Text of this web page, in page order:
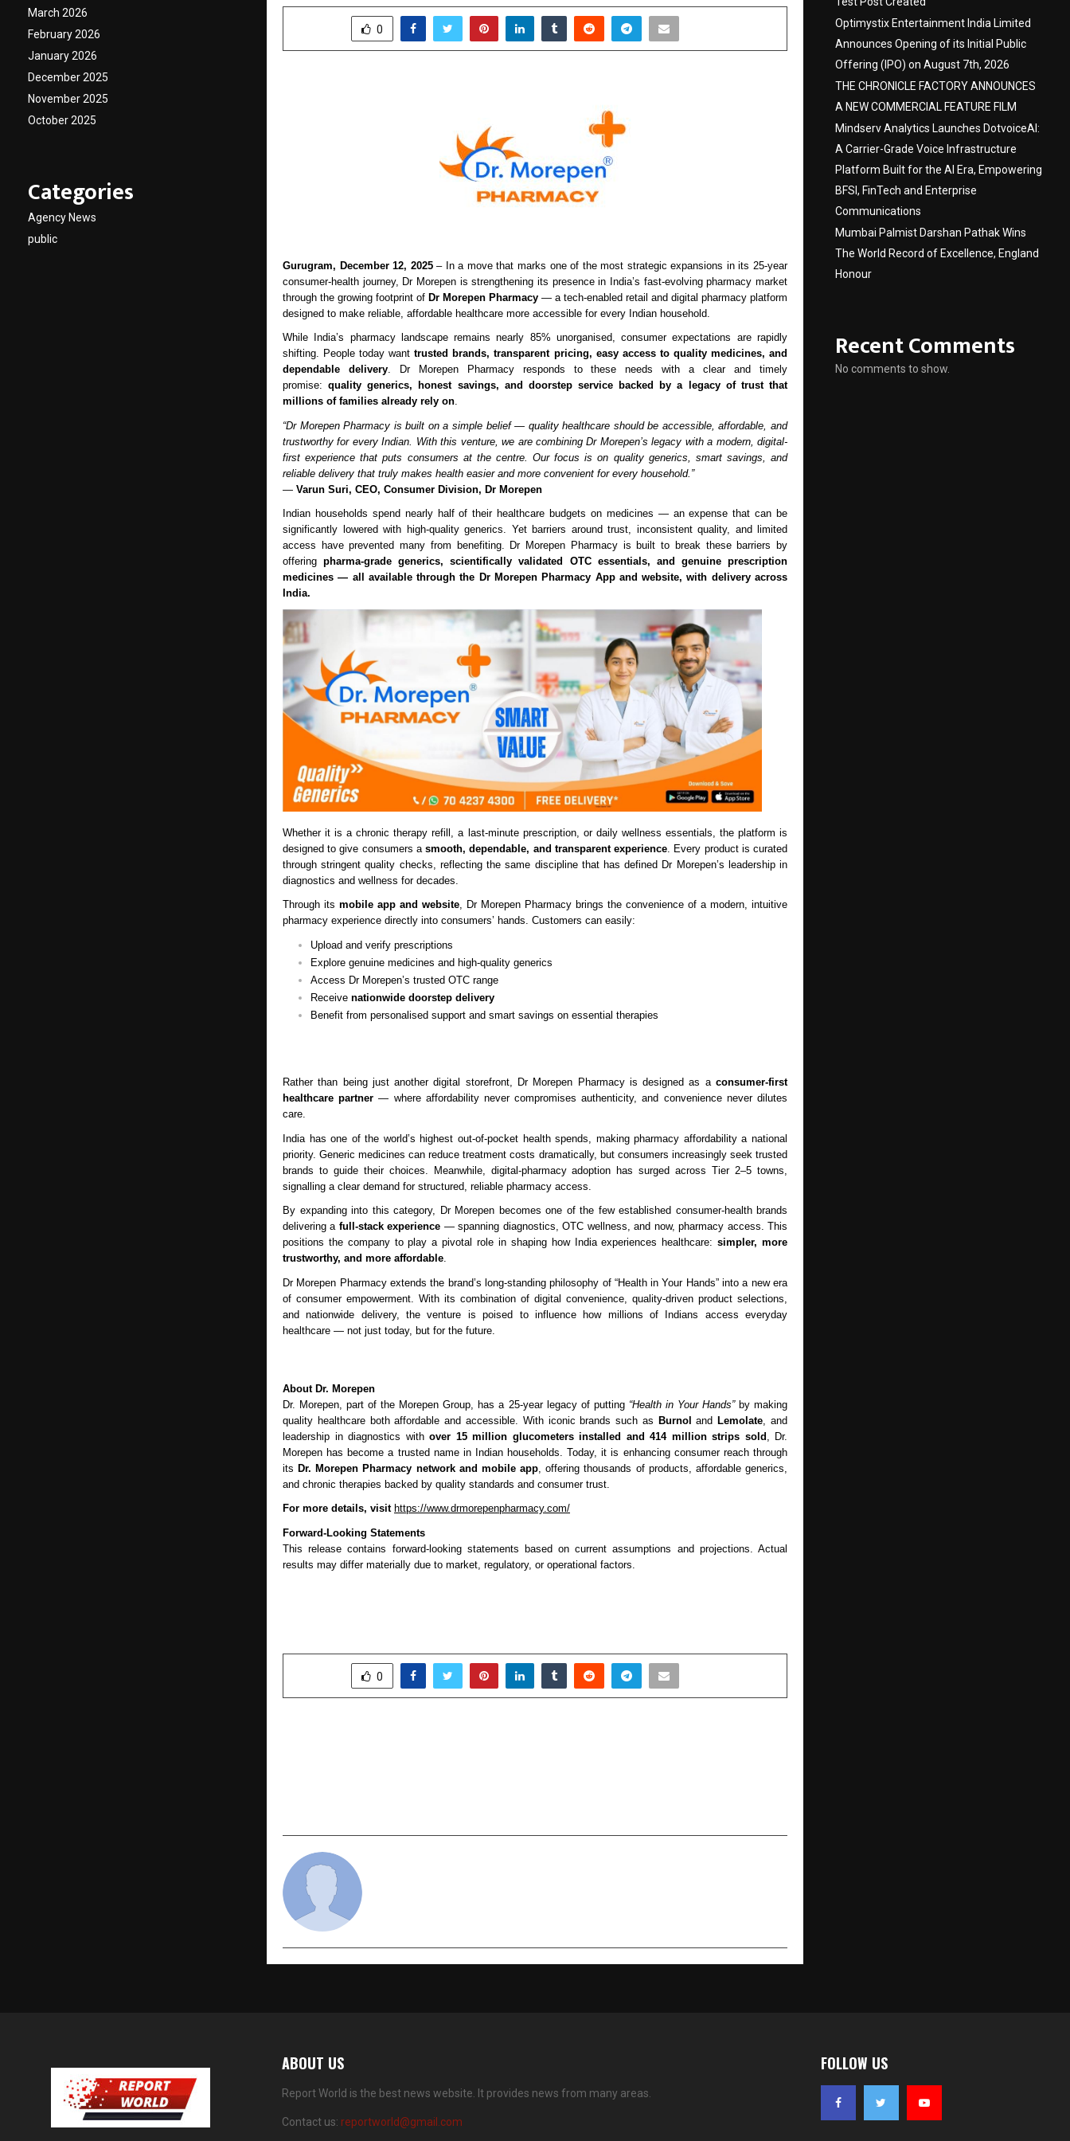
0
Gurugram, December 12, 2025– In a move that marks one of the most strategic expansions in its 25-year
consumer-health journey, Dr Morepen is strengthening its presence in India’s fast-evolving pharmacy market
through the growing footprint of Dr Morepen Pharmacy — a tech-enabled retail and digital pharmacy platform
designed to make reliable, affordable healthcare more accessible for every Indian household.
While India’s pharmacy landscape remains nearly 85% unorganised, consumer expectations are rapidly
shifting. People today wanttrusted brands, transparent pricing, easy access to quality medicines, and
dependable delivery. Dr Morepen Pharmacy responds to these needs with a clear and timely
promise:quality generics, honest savings, and doorstep service backed by a legacy of trust that
millions of families already rely on.
“Dr Morepen Pharmacy is built on a simple belief — quality healthcare should be accessible, affordable, and
trustworthy for every Indian. With this venture, we are combining Dr Morepen’s legacy with a modern, digital-
first experience that puts consumers at the centre. Our focus is on quality generics, smart savings, and
reliable delivery that truly makes health easier and more convenient for every household.”
— Varun Suri, CEO, Consumer Division, Dr Morepen
Indian households spend nearly half of their healthcare budgets on medicines — an expense that can be
significantly lowered with high-quality generics. Yet barriers around trust, inconsistent quality, and limited
access have prevented many from benefiting. Dr Morepen Pharmacy is built to break these barriers by
offeringpharma-grade generics, scientifically validated OTC essentials, and genuine prescription
medicines — all available through the Dr Morepen Pharmacy App and website, with delivery across
India.
Whether it is a chronic therapy refill, a last-minute prescription, or daily wellness essentials, the platform is
designed to give consumers asmooth, dependable, and transparent experience . Every product is curated
through stringent quality checks, reflecting the same discipline that has defined Dr Morepen’s leadership in
diagnostics and wellness for decades.
Through its mobile app and website, Dr Morepen Pharmacy brings the convenience of a modern, intuitive
pharmacy experience directly into consumers’ hands. Customers can easily:
Upload and verify prescriptions
Explore genuine medicines and high-quality generics
Access Dr Morepen’s trusted OTC range
Receive nationwide doorstep delivery
Benefit from personalised support and smart savings on essential therapies
Rather than being just another digital storefront, Dr Morepen Pharmacy is designed as a consumer-first
healthcare partner — where affordability never compromises authenticity, and convenience never dilutes
care.
India has one of the world’s highest out-of-pocket health spends, making pharmacy affordability a national
priority. Generic medicines can reduce treatment costs dramatically, but consumers increasingly seek trusted
brands to guide their choices. Meanwhile, digital-pharmacy adoption has surged across Tier 2–5 towns,
signalling a clear demand for structured, reliable pharmacy access.
By expanding into this category, Dr Morepen becomes one of the few established consumer-health brands
delivering a full-stack experience — spanning diagnostics, OTC wellness, and now, pharmacy access. This
positions the company to play a pivotal role in shaping how India experiences healthcare:simpler, more
trustworthy, and more affordable.
Dr Morepen Pharmacy extends the brand’s long-standing philosophy of “Health in Your Hands” into a new era
of consumer empowerment. With its combination of digital convenience, quality-driven product selections,
and nationwide delivery, the venture is poised to influence how millions of Indians access everyday
healthcare — not just today, but for the future.
About Dr. Morepen
Dr. Morepen, part of the Morepen Group, has a 25-year legacy of putting “Health in Your Hands”by making
quality healthcare both affordable and accessible. With iconic brands such as Burnol andLemolate , and
leadership in diagnostics with over 15 million glucometers installed and 414 million strips sold , Dr.
Morepen has become a trusted name in Indian households. Today, it is enhancing consumer reach through
itsDr. Morepen Pharmacy network and mobile app , offering thousands of products, affordable generics,
and chronic therapies backed by quality standards and consumer trust.
For more details, visit https://www.drmorepenpharmacy.com/
Forward-Looking Statements
This release contains forward-looking statements based on current assumptions and projections. Actual
results may differ materially due to market, regulatory, or operational factors.
0
March 2026
February 2026
January 2026
December 2025
November 2025
October 2025
Categories
Agency News
public
Optimystix Entertainment India Limited
Announces Opening of its Initial Public
Offering (IPO) on August 7th, 2026
THE CHRONICLE FACTORY ANNOUNCES
A NEW COMMERCIAL FEATURE FILM
Mindserv Analytics Launches DotvoiceAI:
A Carrier-Grade Voice Infrastructure
Platform Built for the AI Era, Empowering
BFSI, FinTech and Enterprise
Communications
Mumbai Palmist Darshan Pathak Wins
The World Record of Excellence, England
Honour
Recent Comments
No comments to show.
ABOUT US
Report World is the best news website. It provides news from many areas.
Contact us: reportworld@gmail.com
FOLLOW US